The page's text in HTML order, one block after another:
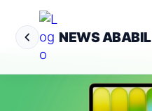
NEWS ABABIL